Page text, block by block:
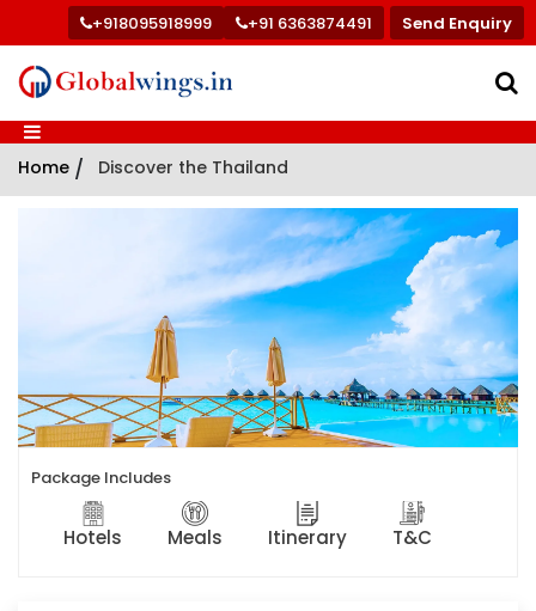
+918095918999 +91 6363874491 Send Enquiry
Home / Discover the Thailand
Package Includes
Hotels Meals Itinerary T&C